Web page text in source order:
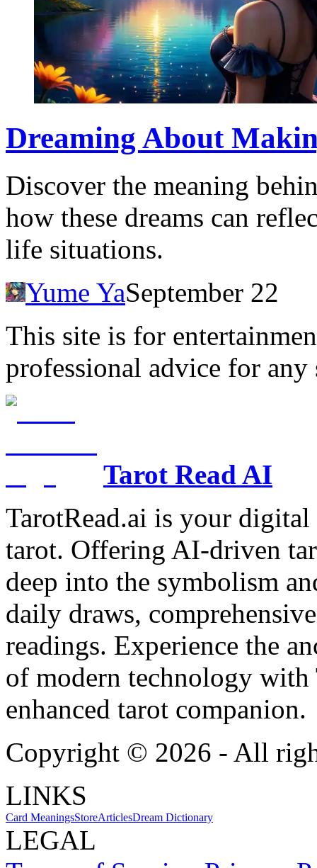
Dreaming About
Discover the meaning
how these dreams can
life situations.
Yume YaSeptember 22
This site is for
professional advice for any
Tarot Read AI
TarotRead.ai is your
tarot. Offering AI-driven
deep into the symbolism
daily draws,
readings. Experience the
of modern technology
enhanced tarot companion.
Copyright © 2026 - All
LINKS
Card MeaningsStoreArticlesDream Dictionary
LEGAL